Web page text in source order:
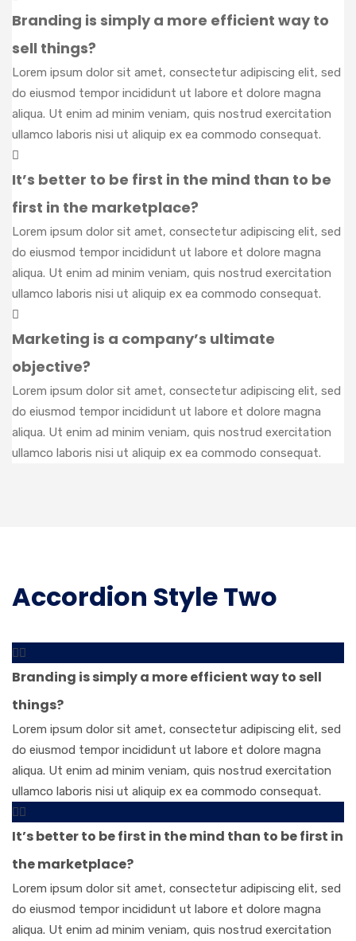
Branding is simply a more efficient way to
sell things?
Lorem ipsum dolor sit amet, consectetur adipiscing elit, sed
do eiusmod tempor incididunt ut labore et dolore magna
aliqua. Ut enim ad minim veniam, quis nostrud exercitation
ullamco laboris nisi ut aliquip ex ea commodo consequat.
It’s better to be first in the mind than to be
first in the marketplace?
Lorem ipsum dolor sit amet, consectetur adipiscing elit, sed
do eiusmod tempor incididunt ut labore et dolore magna
aliqua. Ut enim ad minim veniam, quis nostrud exercitation
ullamco laboris nisi ut aliquip ex ea commodo consequat.
Marketing is a company’s ultimate
objective?
Lorem ipsum dolor sit amet, consectetur adipiscing elit, sed
do eiusmod tempor incididunt ut labore et dolore magna
aliqua. Ut enim ad minim veniam, quis nostrud exercitation
ullamco laboris nisi ut aliquip ex ea commodo consequat.
Accordion Style Two
Branding is simply a more efficient way to sell
things?
Lorem ipsum dolor sit amet, consectetur adipiscing elit, sed
do eiusmod tempor incididunt ut labore et dolore magna
aliqua. Ut enim ad minim veniam, quis nostrud exercitation
ullamco laboris nisi ut aliquip ex ea commodo consequat.
It’s better to be first in the mind than to be first in
the marketplace?
Lorem ipsum dolor sit amet, consectetur adipiscing elit, sed
do eiusmod tempor incididunt ut labore et dolore magna
aliqua. Ut enim ad minim veniam, quis nostrud exercitation